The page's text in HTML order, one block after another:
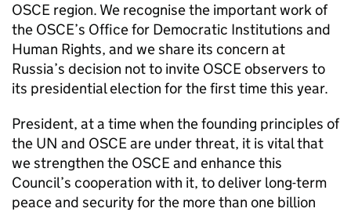
OSCE region. We recognise the important work of
the OSCE’s Office for Democratic Institutions and
Human Rights, and we share its concern at
Russia’s decision not to invite OSCE observers to
its presidential election for the first time this year.
President, at a time when the founding principles of
the UN and OSCE are under threat, it is vital that
we strengthen the OSCE and enhance this
Council’s cooperation with it, to deliver long-term
peace and security for the more than one billion